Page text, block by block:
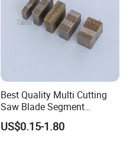
Best Quality Multi Cutting
Saw Blade Segment
Diamond Cutter Diamond
Segment for Granite Marble
US$0.15-1.80